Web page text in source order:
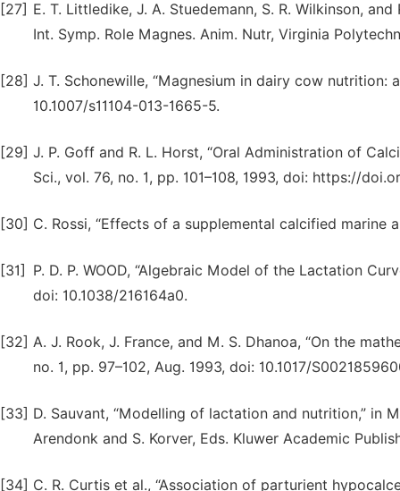
[27] E. T. Littledike, J. A. Stuedemann, S. R. Wilkinson,
Int. Symp. Role Magnes. Anim. Nutr, Virginia
[28] J. T. Schonewille, “Magnesium in dairy cow nutrition:
10.1007/s11104-013-1665-5.
[29] J. P. Goff and R. L. Horst, “Oral Administration of
Sci., vol. 76, no. 1, pp. 101–108, 1993, doi: https://
[30] C. Rossi, “Effects of a supplemental calcified marine
[31]
P. D. P. WOOD, “Algebraic Model of the Lactation
doi: 10.1038/216164a0.
[32] A. J. Rook, J. France, and M. S. Dhanoa, “On the
no. 1, pp. 97–102, Aug. 1993, doi: 10.1017/
[33] D. Sauvant, “Modelling of lactation and nutrition,” in
Arendonk and S. Korver, Eds. Kluwer Academic
[34] C. R. Curtis et al., “Association of parturient